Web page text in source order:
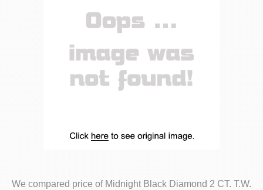
We compared price of Midnight Black Diamond 2 CT. T.W.